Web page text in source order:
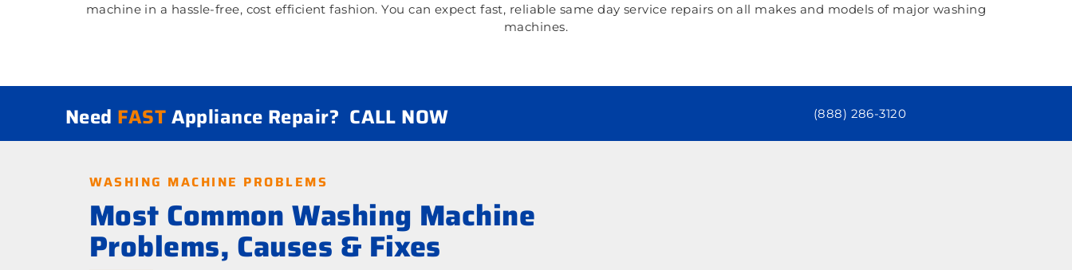
machine in a hassle-free, cost efficient fashion. You can expect fast, reliable same day service repairs on all makes and models of major washing
machines.
Need FASTAppliance Repair? CALL NOW (888) 286-3120
WASHING MACHINE PROBLEMS
Most Common Washing Machine
Problems, Causes & Fixes